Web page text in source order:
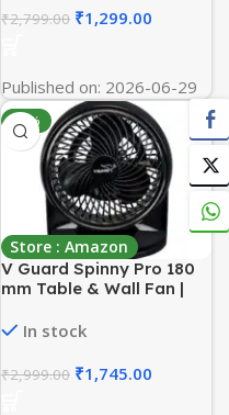
Bluetooth Calling, 100+
Sports Modes, 5-Day
₹2,799.00 ₹1,299.00
Published on: 2026-06-29
-42%
Store : Amazon
V Guard Spinny Pro 180
mm Table & Wall Fan |
Motor | 353 CFM Airflow | 3
Adjustable Tilt | Energy-
Efficient 30 W | Durable
In stock
₹2,999.00 ₹1,745.00